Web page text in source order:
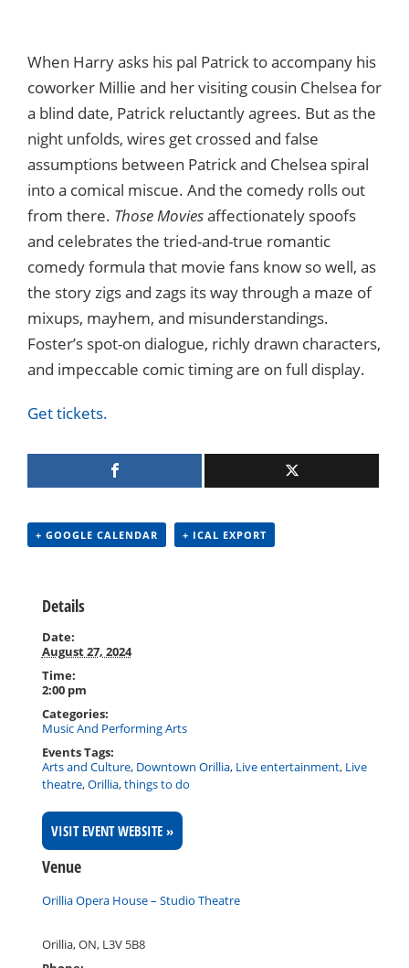
Navigation
When Harry asks his pal Patrick to accompany his
coworker Millie and her visiting cousin Chelsea for
a blind date, Patrick reluctantly agrees. But as the
night unfolds, wires get crossed and false
assumptions between Patrick and Chelsea spiral
into a comical miscue. And the comedy rolls out
from there. Those Moviesaffectionately spoofs
and celebrates the tried-and-true romantic
comedy formula that movie fans know so well, as
the story zigs and zags its way through a maze of
mixups, mayhem, and misunderstandings.
Foster’s spot-on dialogue, richly drawn characters,
and impeccable comic timing are on full display.
Get tickets.
+ GOOGLE CALENDAR + ICAL EXPORT
Details
Date:
August 27, 2024
Time:
2:00 pm
Categories:
Music And Performing Arts
Events Tags:
Arts and Culture, Downtown Orillia, Live entertainment, Live
theatre,Orillia,things to do
VISIT EVENT WEBSITE »
Venue
Orillia Opera House – Studio Theatre
Orillia, ON, L3V 5B8